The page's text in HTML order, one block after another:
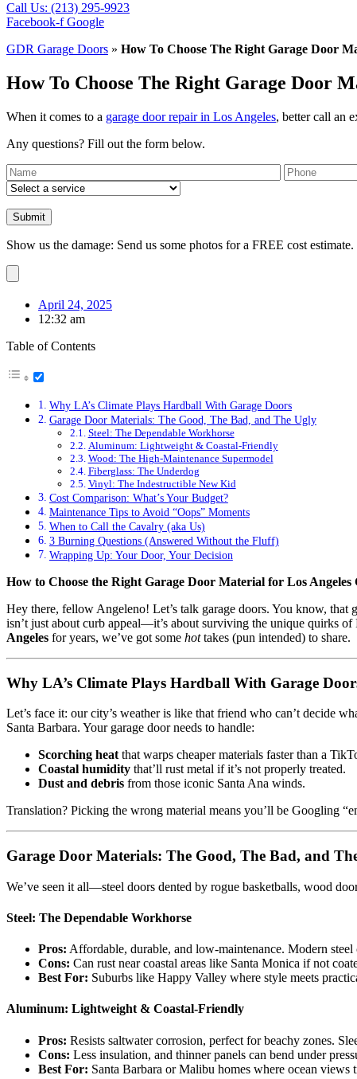
Call Us: (213) 295-9923
Facebook-f Google
GDR Garage Doors » How To Choose The Right Garage Door
How To Choose The Right Garage Door
When it comes to a garage door repair in Los Angeles, better call an
Any questions? Fill out the form below.
Show us the damage: Send us some photos for a FREE cost estimate.
April 24, 2025
12:32 am
Table of Contents
Why LA’s Climate Plays Hardball With Garage Doors
Garage Door Materials: The Good, The Bad, and The Ugly
Steel: The Dependable Workhorse
Aluminum: Lightweight & Coastal-Friendly
Wood: The High-Maintenance Supermodel
Fiberglass: The Underdog
Vinyl: The Indestructible New Kid
Cost Comparison: What’s Your Budget?
Maintenance Tips to Avoid “Oops” Moments
When to Call the Cavalry (aka Us)
3 Burning Questions (Answered Without the Fluff)
Wrapping Up: Your Door, Your Decision
How to Choose the Right Garage Door Material for Los Angeles
Hey there, fellow Angeleno! Let’s talk garage doors. You know,
isn’t just about curb appeal—it’s about surviving the unique quirks
Angeles for years, we’ve got some hottakes (pun intended) to share.
Why LA’s Climate Plays Hardball With Garage
Let’s face it: our city’s weather is like that friend who can’t decide
Santa Barbara. Your garage door needs to handle:
Scorching heat that warps cheaper materials faster than a
Coastal humidity that’ll rust metal if it’s not properly treated.
Dust and debris from those iconic Santa Ana winds.
Translation? Picking the wrong material means you’ll be Googling
Garage Door Materials: The Good, The Bad, and
We’ve seen it all—steel doors dented by rogue basketballs, wood
Steel: The Dependable Workhorse
Pros: Affordable, durable, and low-maintenance. Modern
Cons: Can rust near coastal areas like Santa Monica if not
Best For: Suburbs like Happy Valley where style meets
Aluminum: Lightweight & Coastal-Friendly
Pros: Resists saltwater corrosion, perfect for beachy zones.
Cons: Less insulation, and thinner panels can bend under
Best For: Santa Barbara or Malibu homes where ocean views